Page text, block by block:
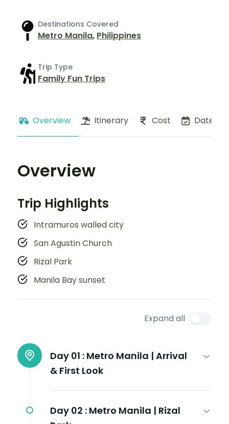
Destinations Covered
Metro Manila, Philippines
Trip Type
Family Fun Trips
Overview Itinerary Cost Dates
Overview
Trip Highlights
Intramuros walled city
San Agustin Church
Rizal Park
Manila Bay sunset
Expand all
Day 01 : Metro Manila | Arrival
& First Look
Day 02 : Metro Manila | Rizal